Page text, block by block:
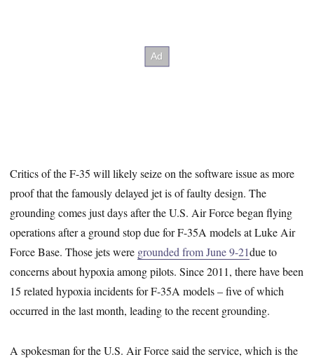
Critics of the F-35 will likely seize on the software issue as more
proof that the famously delayed jet is of faulty design. The
grounding comes just days after the U.S. Air Force began flying
operations after a ground stop due for F-35A models at Luke Air
Force Base. Those jets were grounded from June 9-21due to
concerns about hypoxia among pilots. Since 2011, there have been
15 related hypoxia incidents for F-35A models – five of which
occurred in the last month, leading to the recent grounding.
A spokesman for the U.S. Air Force said the service, which is the